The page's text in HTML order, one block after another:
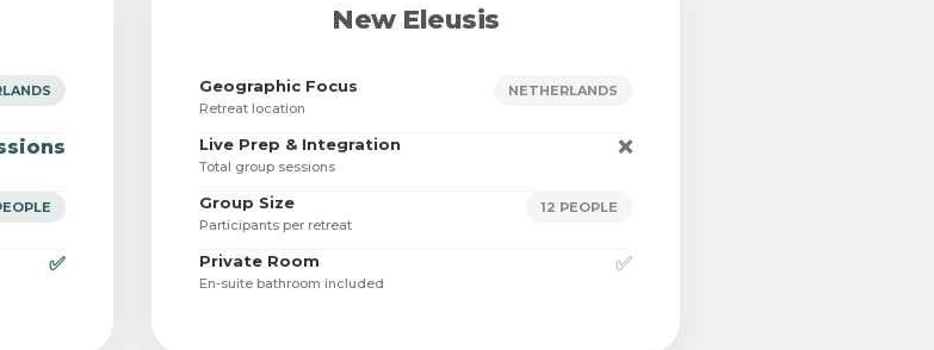
✅
New Eleusis
Geographic Focus
Retreat location
NETHERLANDS
Live Prep & Integration
Total group sessions
❌
Group Size
Participants per retreat
12 PEOPLE
Private Room
En-suite bathroom included
✅